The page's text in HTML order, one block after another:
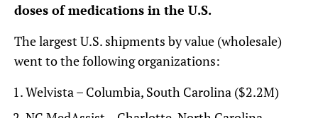
doses of medications in the U.S.
The largest U.S. shipments by value (wholesale)
went to the following organizations:
Welvista – Columbia, South Carolina ($2.2M)